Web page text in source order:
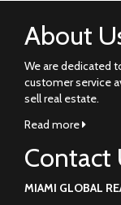
About
We are dedicated
customer service
sell real estate.
Read more
Contact
MIAMI GLOBAL